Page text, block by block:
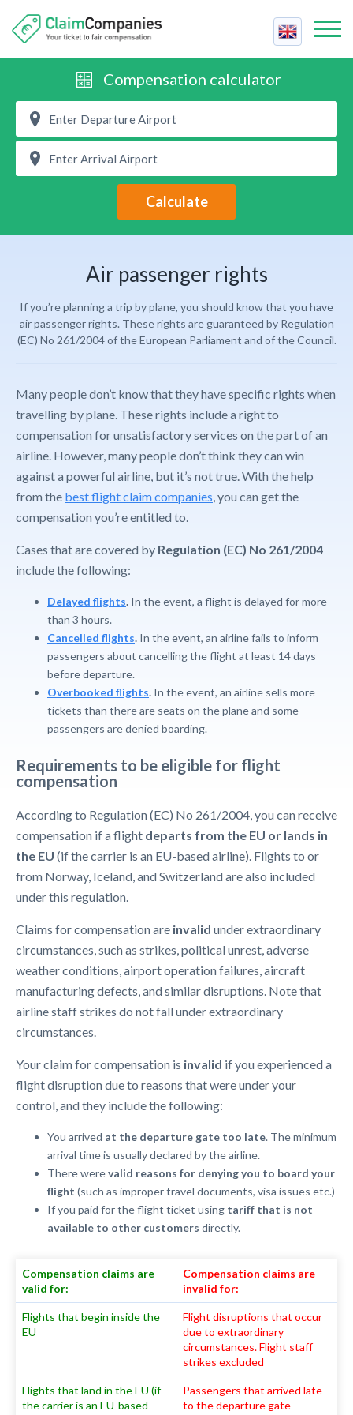
Price
Reviews
Support
Trust
Easiest
Compensation Calculator
Air Passenger Rights
Airline Strike
Cancelled Flight
Delayed Flight
Overbooked Flight
Claim Compensation
Contact Us
For Companies
Compensation calculator
Calculate
Air passenger rights
If you’re planning a trip by plane, you should know that you have
air passenger rights. These rights are guaranteed by Regulation
(EC) No 261/2004 of the European Parliament and of the Council.
Many people don’t know that they have specific rights when
travelling by plane. These rights include a right to
compensation for unsatisfactory services on the part of an
airline. However, many people don’t think they can win
against a powerful airline, but it’s not true. With the help
from the best flight claim companies, you can get the
compensation you’re entitled to.
Cases that are covered by Regulation (EC) No 261/2004
include the following:
Delayed flights. In the event, a flight is delayed for more
than 3 hours.
Cancelled flights. In the event, an airline fails to inform
passengers about cancelling the flight at least 14 days
before departure.
Overbooked flights. In the event, an airline sells more
tickets than there are seats on the plane and some
passengers are denied boarding.
Requirements to be eligible for flight
compensation
According to Regulation (EC) No 261/2004, you can receive
compensation if a flight departs from the EU or lands in
the EU (if the carrier is an EU-based airline). Flights to or
from Norway, Iceland, and Switzerland are also included
under this regulation.
Claims for compensation are invalid under extraordinary
circumstances, such as strikes, political unrest, adverse
weather conditions, airport operation failures, aircraft
manufacturing defects, and similar disruptions. Note that
airline staff strikes do not fall under extraordinary
circumstances.
Your claim for compensation is invalid if you experienced a
flight disruption due to reasons that were under your
control, and they include the following:
You arrived at the departure gate too late. The minimum
arrival time is usually declared by the airline.
There werevalid reasons for denying you to board your
flight (such as improper travel documents, visa issues etc.)
If you paid for the flight ticket using tariff that is not
available to other customers directly.
Compensation claims are
valid for:
Compensation claims are
invalid for:
Flights that begin inside the
EU
Flight disruptions that occur
due to extraordinary
circumstances. Flight staff
strikes excluded
Flights that land in the EU (if
the carrier is an EU-based
Passengers that arrived late
to the departure gate